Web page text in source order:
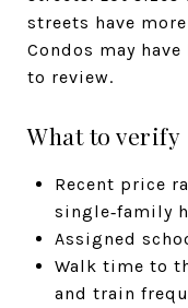
streets have
Condos may
to review.
What to verify
Recent price
single‑family
Assigned
Walk time to
and train